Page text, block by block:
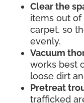
Clear the
items out
carpet, so
evenly.
Vacuum
works best
loose dirt
Pretreat
trafficked